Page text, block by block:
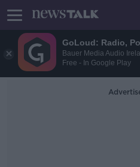
GoLoud: Radio,
Bauer Media Audio
Free - In Google Play